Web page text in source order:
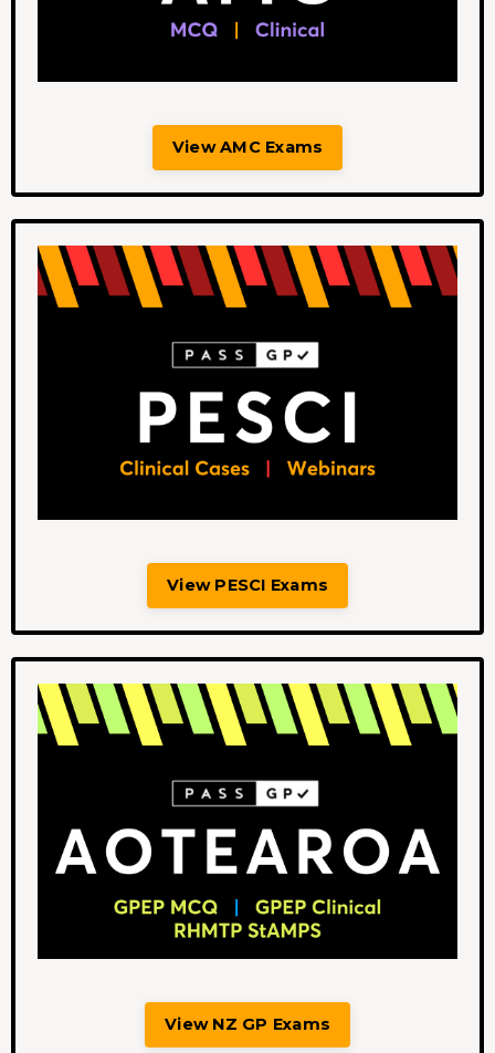
View AMC Exams
View PESCI Exams
View NZ GP Exams